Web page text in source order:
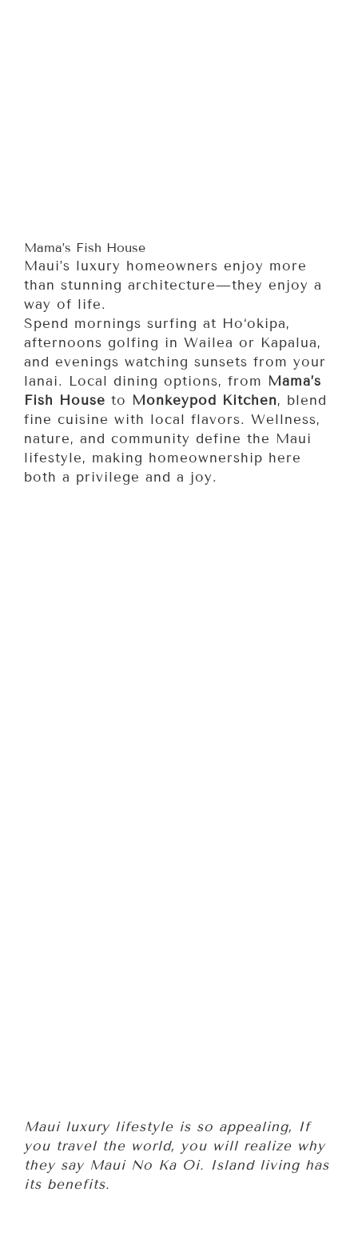
Mama’s Fish House
Maui’s luxury homeowners enjoy more
than stunning architecture—they enjoy a
way of life.
Spend mornings surfing at Ho‘okipa,
afternoons golfing in Wailea or Kapalua,
and evenings watching sunsets from your
lanai. Local dining options, from Mama’s
Fish House to Monkeypod Kitchen, blend
fine cuisine with local flavors. Wellness,
nature, and community define the Maui
lifestyle, making homeownership here
both a privilege and a joy.
Maui luxury lifestyle is so appealing, If
you travel the world, you will realize why
they say Maui No Ka Oi. Island living has
its benefits.